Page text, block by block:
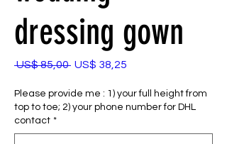
dressing gown
US$ 85,00 Preço
US$ 38,25
Please provide me : 1) your full height from
top to toe; 2) your phone number for DHL
contact *